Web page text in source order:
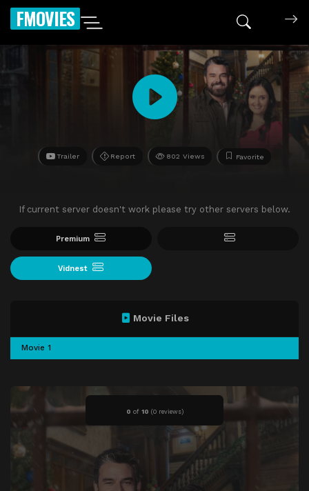
FMOVIES
Trailer Report 802 Views Favorite
If current server doesn't work please try other servers below.
Premium
Vidnest
0 of 10 (0 reviews)
Movie Files
Movie 1